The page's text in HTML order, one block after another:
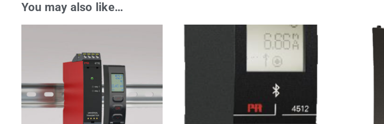
You may also like…